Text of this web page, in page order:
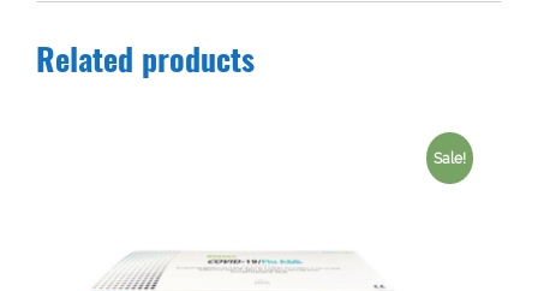
Related products
Sale!